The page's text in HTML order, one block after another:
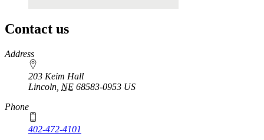
Contact us
https://
www.unl.edu
Address
203 Keim Hall
Lincoln NE 68583-0953 US
Phone
402-472-4101